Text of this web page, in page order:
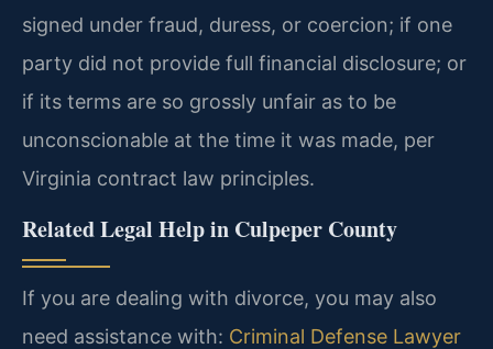
signed under fraud, duress, or coercion; if one
party did not provide full financial disclosure; or
if its terms are so grossly unfair as to be
unconscionable at the time it was made, per
Virginia contract law principles.
Related Legal Help in Culpeper County
If you are dealing with divorce, you may also
need assistance with: Criminal Defense Lawyer